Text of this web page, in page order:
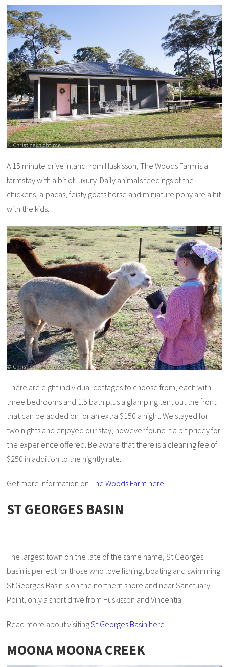
A 15 minute drive inland from Huskisson, The Woods Farm is a
farmstay with a bit of luxury. Daily animals feedings of the
chickens, alpacas, feisty goats horse and miniature pony are a hit
with the kids.
There are eight individual cottages to choose from, each with
three bedrooms and 1.5 bath plus a glamping tent out the front
that can be added on for an extra $150 a night. We stayed for
two nights and enjoyed our stay, however found it a bit pricey for
the experience offered. Be aware that there is a cleaning fee of
$250 in addition to the nightly rate.
Get more information onThe Woods Farm here
ST GEORGES BASIN
The largest town on the late of the same name, St Georges
basin is perfect for those who love fishing, boating and swimming.
St Georges Basin is on the northern shore and near Sanctuary
Point, only a short drive from Huskisson and Vincentia.
Read more about visitingSt Georges Basin here
MOONA MOONA CREEK